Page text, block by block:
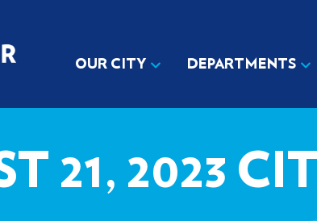
OUR CITY DEPARTMENTS
21, 2023